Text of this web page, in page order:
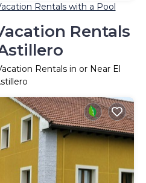
Rentals with a Pool
Rentals
Rentals in or Near El